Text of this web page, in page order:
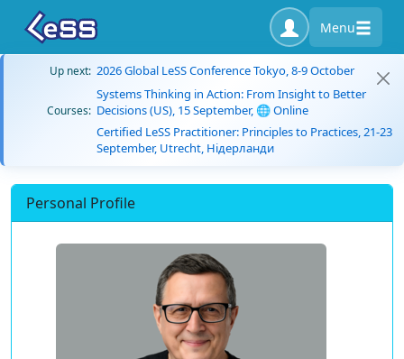
Menu
Up next: 2026 Global LeSS Conference Tokyo, 8-9 October
Courses:
Systems Thinking in Action: From Insight to Better
Decisions (US), 15 September, 🌐 Online
Certified LeSS Practitioner: Principles to Practices, 21-23
September, Utrecht, Нідерланди
Personal Profile